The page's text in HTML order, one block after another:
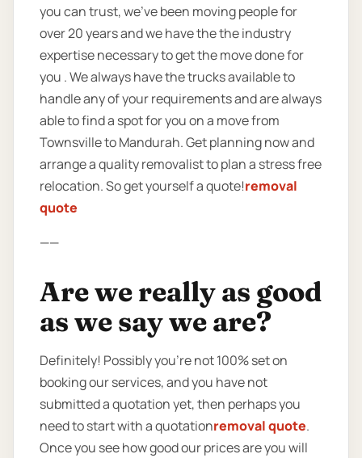
you can trust, we’ve been moving people for
over 20 years and we have the the industry
expertise necessary to get the move done for
you . We always have the trucks available to
handle any of your requirements and are always
able to find a spot for you on a move from
Townsville to Mandurah. Get planning now and
arrange a quality removalist to plan a stress free
relocation. So get yourself a quote!removal
quote
——
Are we really as good
as we say we are?
Definitely! Possibly you’re not 100% set on
booking our services, and you have not
submitted a quotation yet, then perhaps you
need to start with a quotationremoval quote.
Once you see how good our prices are you will